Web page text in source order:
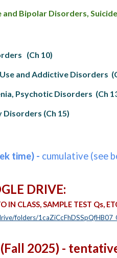
Bipolar Disorders, Suicide
(Ch 10)
and Addictive Disorders
Psychotic Disorders (Ch
Disorders (Ch 15)
time) - cumulative (see
DRIVE:
IN CLASS, SAMPLE TEST Qs,
folders/
2025) -